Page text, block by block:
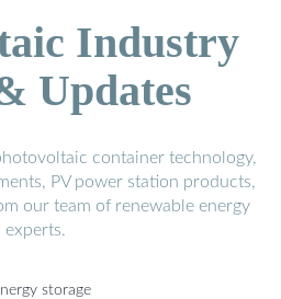
Industry
Updates
container technology,
PV power station products,
our team of renewable energy
experts.
storage